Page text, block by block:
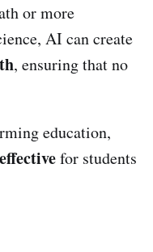
or more
AI can create
, ensuring that no
education,
effectivefor students